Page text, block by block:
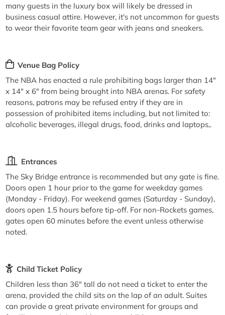
many guests in the luxury box will likely be dressed in
business casual attire. However, it's not uncommon for guests
to wear their favorite team gear with jeans and sneakers.
Venue Bag Policy
The NBA has enacted a rule prohibiting bags larger than 14"
x 14" x 6" from being brought into NBA arenas. For safety
reasons, patrons may be refused entry if they are in
possession of prohibited items including, but not limited to:
alcoholic beverages, illegal drugs, food, drinks and laptops,.
Entrances
The Sky Bridge entrance is recommended but any gate is fine.
Doors open 1 hour prior to the game for weekday games
(Monday - Friday). For weekend games (Saturday - Sunday),
doors open 1.5 hours before tip-off. For non-Rockets games,
gates open 60 minutes before the event unless otherwise
noted.
Child Ticket Policy
Children less than 36" tall do not need a ticket to enter the
arena, provided the child sits on the lap of an adult. Suites
can provide a great private environment for groups and